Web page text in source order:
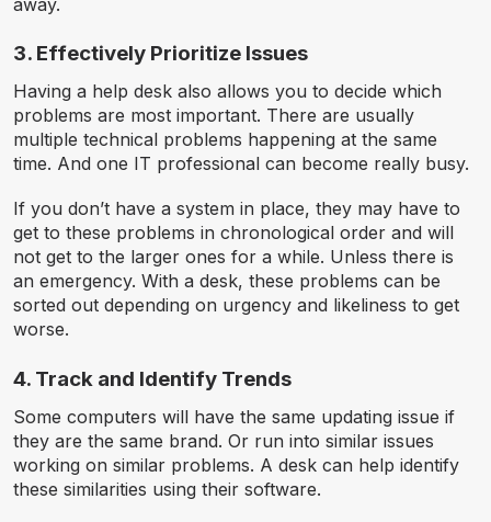
3. Effectively Prioritize Issues
Having a help desk also allows you to decide which
problems are most important. There are usually
multiple technical problems happening at the same
time. And one IT professional can become really busy.
If you don’t have a system in place, they may have to
get to these problems in chronological order and will
not get to the larger ones for a while. Unless there is
an emergency. With a desk, these problems can be
sorted out depending on urgency and likeliness to get
worse.
4. Track and Identify Trends
Some computers will have the same updating issue if
they are the same brand. Or run into similar issues
working on similar problems. A desk can help identify
these similarities using their software.